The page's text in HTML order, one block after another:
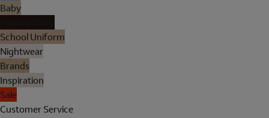
Baby
School Uniform
Nightwear
Brands
Inspiration
Sale
Customer Service